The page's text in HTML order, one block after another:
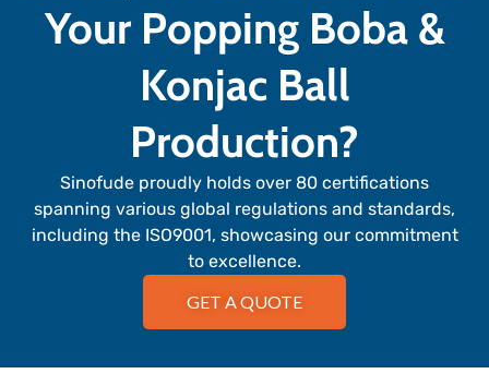
Your Popping Boba &
Konjac Ball
Production?
Sinofude proudly holds over 80 certifications
spanning various global regulations and standards,
including the ISO9001, showcasing our commitment
to excellence.
GET A QUOTE